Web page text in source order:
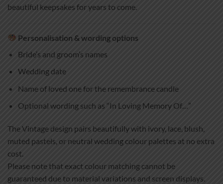
beautiful keepsakes for years to come.
Personalisation & wording options
Bride’s and groom’s names
Wedding date
Name of loved one for the remembrance candle
Optional wording such as “In Loving Memory Of…”
The Vintage design pairs beautifully with ivory, lace, blush,
muted pastels, or neutral wedding colour palettes at no extra
cost.
Please note that exact colour matching cannot be
guaranteed due to material variations and screen displays.